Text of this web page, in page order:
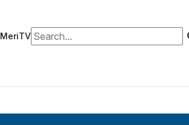
MeriTVSearch for: